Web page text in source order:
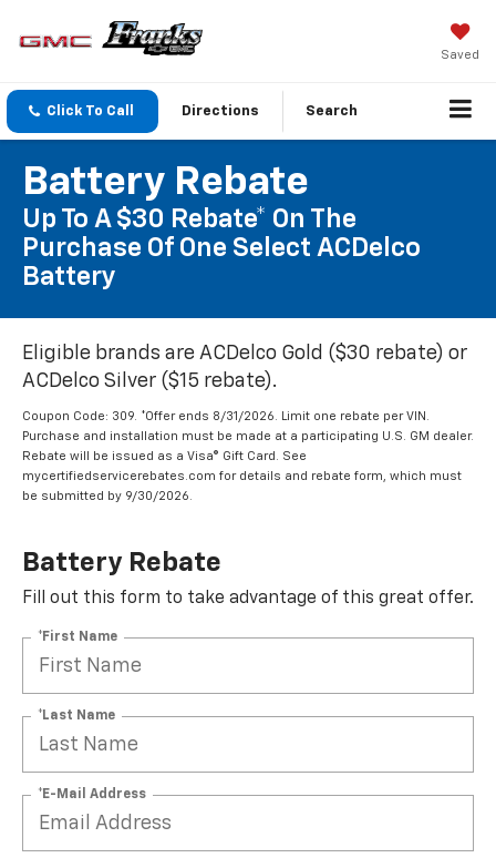
Saved
Click To Call Directions Search
Battery Rebate
Up To A $30 Rebate* On The
Purchase Of One Select ACDelco
Battery
Eligible brands are ACDelco Gold ($30 rebate) or
ACDelco Silver ($15 rebate).
Coupon Code: 309. *Offer ends 8/31/2026. Limit one rebate per VIN.
Purchase and installation must be made at a participating U.S. GM dealer.
Rebate will be issued as a Visa® Gift Card. See
mycertifiedservicerebates.com for details and rebate form, which must
be submitted by 9/30/2026.
Battery Rebate
Fill out this form to take advantage of this great offer.
*First Name
*Last Name
*E-Mail Address